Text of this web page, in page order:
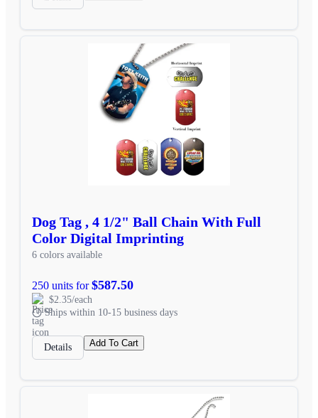
Dog Tag , 4 1/2" Ball Chain With Full
Color Digital Imprinting
6 colors available
250 units for$587.50
$2.35/each
Ships within 10-15 business days
Details Add To Cart